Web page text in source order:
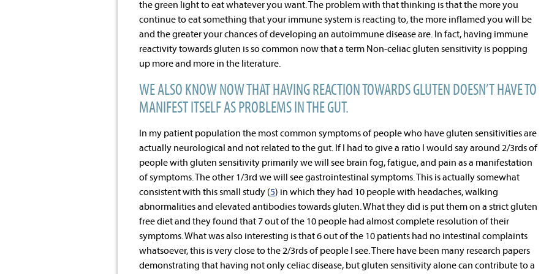
the green light to eat whatever you want. The problem with that thinking is that the more you
continue to eat something that your immune system is reacting to, the more inflamed you will be
and the greater your chances of developing an autoimmune disease are. In fact, having immune
reactivity towards gluten is so common now that a term Non-celiac gluten sensitivity is popping
up more and more in the literature.
WE ALSO KNOW NOW THAT HAVING REACTION TOWARDS GLUTEN DOESN’T HAVE TO
MANIFEST ITSELF AS PROBLEMS IN THE GUT.
In my patient population the most common symptoms of people who have gluten sensitivities are
actually neurological and not related to the gut. If I had to give a ratio I would say around 2/3rds of
people with gluten sensitivity primarily we will see brain fog, fatigue, and pain as a manifestation
of symptoms. The other 1/3rd we will see gastrointestinal symptoms. This is actually somewhat
consistent with this small study (5) in which they had 10 people with headaches, walking
abnormalities and elevated antibodies towards gluten. What they did is put them on a strict gluten
free diet and they found that 7 out of the 10 people had almost complete resolution of their
symptoms. What was also interesting is that 6 out of the 10 patients had no intestinal complaints
whatsoever, this is very close to the 2/3rds of people I see. There have been many research papers
demonstrating that having not only celiac disease, but gluten sensitivity alone can contribute to a